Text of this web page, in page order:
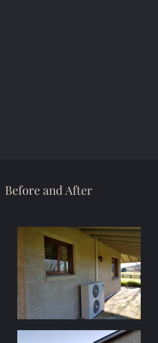
Before and After